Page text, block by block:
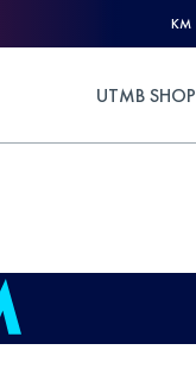
KM
UTMB SHOP